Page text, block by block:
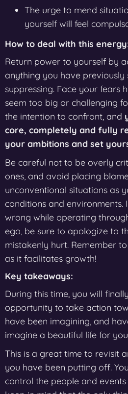
The urge to mend
yourself will feel
How to deal with this
Return power to yourself by
anything you have previously
suppressing. Face your fears
seem too big or challenging
the intention to confront, and
core, completely and fully
your ambitions and set
Be careful not to be overly
ones, and avoid placing
unconventional situations as
conditions and environments.
wrong while operating
ego, be sure to apologize to
mistakenly hurt. Remember
as it facilitates growth!
Key takeaways:
During this time, you will
opportunity to take action
have been imagining, and
imagine a beautiful life for
This is a great time to revisit
you have been putting off.
control the people and